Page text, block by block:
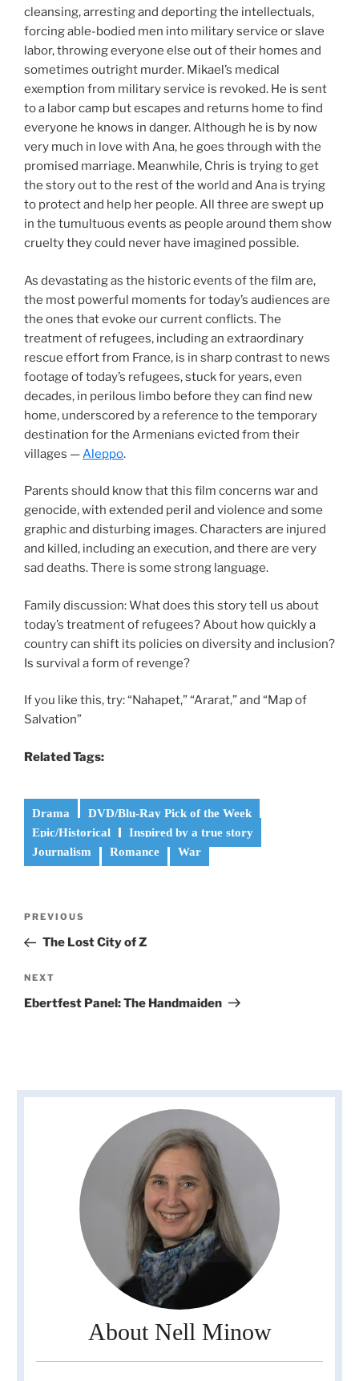
cleansing, arresting and deporting the intellectuals,
forcing able-bodied men into military service or slave
labor, throwing everyone else out of their homes and
sometimes outright murder. Mikael’s medical
exemption from military service is revoked. He is sent
to a labor camp but escapes and returns home to find
everyone he knows in danger. Although he is by now
very much in love with Ana, he goes through with the
promised marriage. Meanwhile, Chris is trying to get
the story out to the rest of the world and Ana is trying
to protect and help her people. All three are swept up
in the tumultuous events as people around them show
cruelty they could never have imagined possible.
As devastating as the historic events of the film are,
the most powerful moments for today’s audiences are
the ones that evoke our current conflicts. The
treatment of refugees, including an extraordinary
rescue effort from France, is in sharp contrast to news
footage of today’s refugees, stuck for years, even
decades, in perilous limbo before they can find new
home, underscored by a reference to the temporary
destination for the Armenians evicted from their
villages —Aleppo.
Parents should know that this film concerns war and
genocide, with extended peril and violence and some
graphic and disturbing images. Characters are injured
and killed, including an execution, and there are very
sad deaths. There is some strong language.
Family discussion: What does this story tell us about
today’s treatment of refugees? About how quickly a
country can shift its policies on diversity and inclusion?
Is survival a form of revenge?
If you like this, try: “Nahapet,” “Ararat,” and “Map of
Salvation”
Related Tags:
Drama
DVD/Blu-Ray Pick of the Week
Epic/Historical
Inspired by a true story
Journalism
Romance War
Previous
Post
PREVIOUS
The Lost City of Z
Next
Post
NEXT
Ebertfest Panel: The Handmaiden
About Nell Minow